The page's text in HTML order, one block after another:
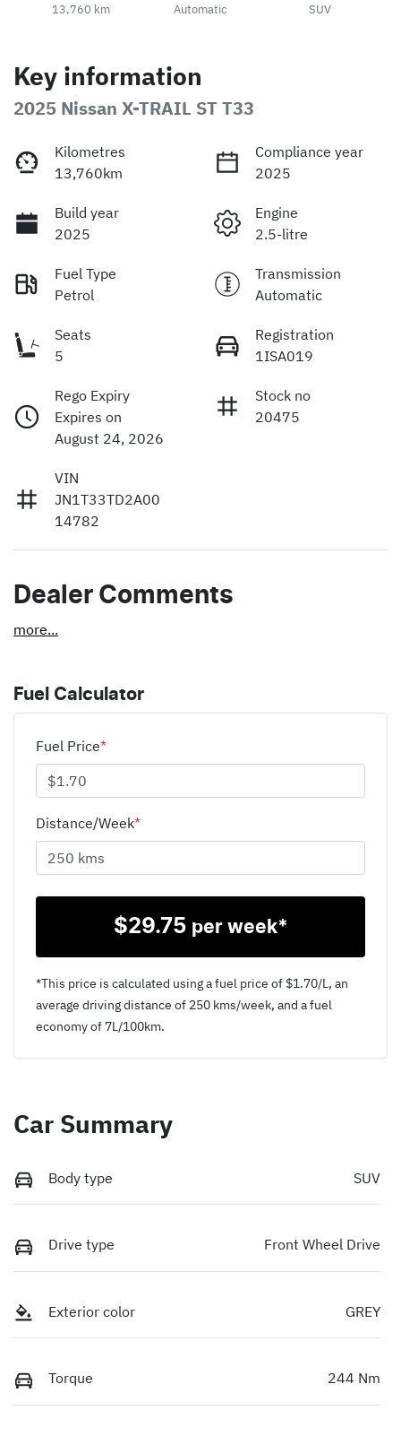
13,760 km Automatic SUV
Key information
2025 Nissan X-TRAIL ST T33
Kilometres
13,760km
Compliance year
2025
Build year
2025
Engine
2.5-litre
Fuel Type
Petrol
Transmission
Automatic
Seats
5
Registration
1ISA019
Rego Expiry
Expires on
August 24, 2026
Stock no
20475
VIN
JN1T33TD2A00
14782
Dealer Comments
more...
Fuel Calculator
Fuel Price*
Distance/Week*
$29.75 per week*
*This price is calculated using a fuel price of $1.70/L, an
average driving distance of 250 kms/week, and a fuel
economy of 7L/100km.
Car Summary
Body type SUV
Drive type Front Wheel Drive
Exterior color GREY
Torque 244 Nm